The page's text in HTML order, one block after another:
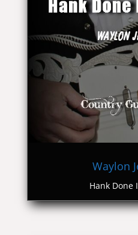
Waylon
Hank Done